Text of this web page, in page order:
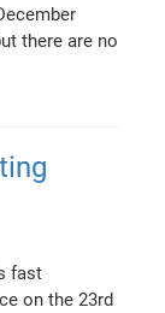
there are no
fast
on the 23rd